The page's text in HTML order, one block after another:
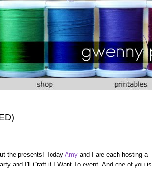
the presents! Today Amy and I are each hosting a
and I'll Craft if I Want To event. And one of you is